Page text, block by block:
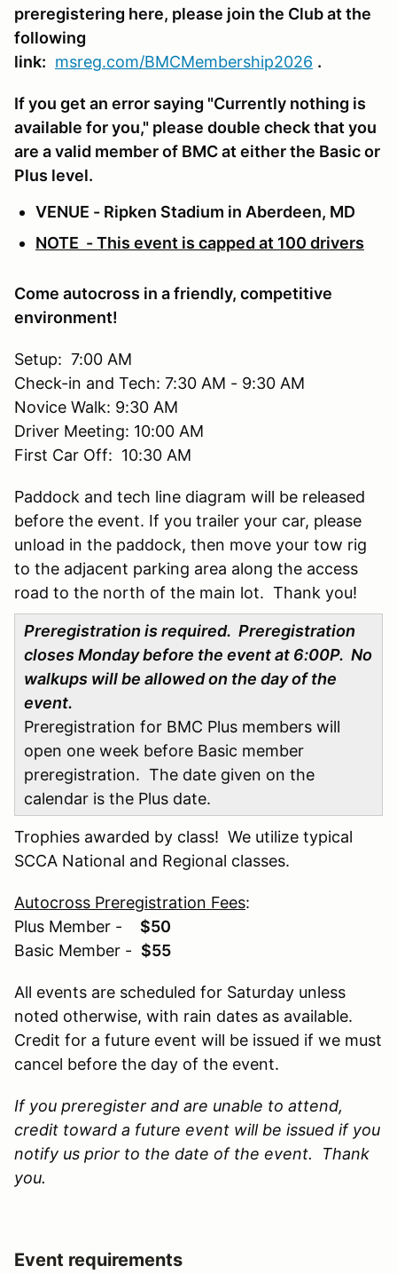
preregistering here, please join the Club at the
following
link: msreg.com/BMCMembership2026 .
If you get an error saying "Currently nothing is
available for you," please double check that you
are a valid member of BMC at either the Basic or
Plus level.
VENUE - Ripken Stadium in Aberdeen, MD
NOTE - This event is capped at 100 drivers
Come autocross in a friendly, competitive
environment!
Setup: 7:00 AM
Check-in and Tech: 7:30 AM - 9:30 AM
Novice Walk: 9:30 AM
Driver Meeting: 10:00 AM
First Car Off: 10:30 AM
Paddock and tech line diagram will be released
before the event. If you trailer your car, please
unload in the paddock, then move your tow rig
to the adjacent parking area along the access
road to the north of the main lot. Thank you!
Preregistration is required. Preregistration
closes Monday before the event at 6:00P. No
walkups will be allowed on the day of the
event.
Preregistration for BMC Plus members will
open one week before Basic member
preregistration. The date given on the
calendar is the Plus date.
Trophies awarded by class! We utilize typical
SCCA National and Regional classes.
Autocross Preregistration Fees:
Plus Member - $50
Basic Member - $55
All events are scheduled for Saturday unless
noted otherwise, with rain dates as available.
Credit for a future event will be issued if we must
cancel before the day of the event.
If you preregister and are unable to attend,
credit toward a future event will be issued if you
notify us prior to the date of the event. Thank
you.
Event requirements